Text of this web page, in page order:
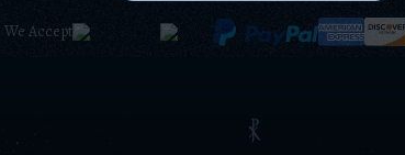
We Accept
⳩